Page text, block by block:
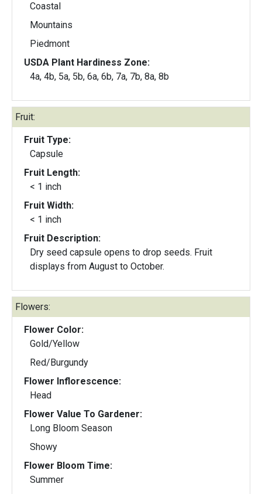
Coastal
Mountains
Piedmont
USDA Plant Hardiness Zone:
4a, 4b, 5a, 5b, 6a, 6b, 7a, 7b, 8a, 8b
Fruit:
Fruit Type:
Capsule
Fruit Length:
< 1 inch
Fruit Width:
< 1 inch
Fruit Description:
Dry seed capsule opens to drop seeds. Fruit
displays from August to October.
Flowers:
Flower Color:
Gold/Yellow
Red/Burgundy
Flower Inflorescence:
Head
Flower Value To Gardener:
Long Bloom Season
Showy
Flower Bloom Time:
Summer